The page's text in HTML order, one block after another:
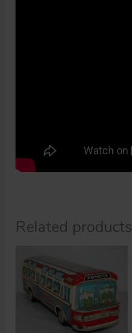
Related products